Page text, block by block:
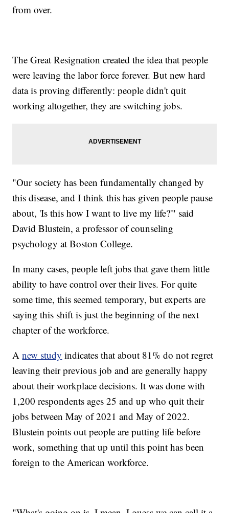
from over.
The Great Resignation created the idea that people
were leaving the labor force forever. But new hard
data is proving differently: people didn't quit
working altogether, they are switching jobs.
"Our society has been fundamentally changed by
this disease, and I think this has given people pause
about, 'Is this how I want to live my life?'" said
David Blustein, a professor of counseling
psychology at Boston College.
In many cases, people left jobs that gave them little
ability to have control over their lives. For quite
some time, this seemed temporary, but experts are
saying this shift is just the beginning of the next
chapter of the workforce.
Anew study indicates that about 81% do not regret
leaving their previous job and are generally happy
about their workplace decisions. It was done with
1,200 respondents ages 25 and up who quit their
jobs between May of 2021 and May of 2022.
Blustein points out people are putting life before
work, something that up until this point has been
foreign to the American workforce.